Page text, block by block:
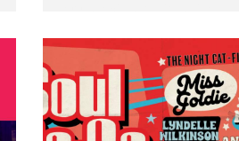
Sunday August 23 from 5pm.